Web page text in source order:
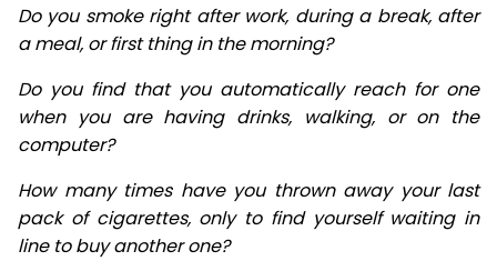
Do you smoke right after work, during a break, after
a meal, or first thing in the morning?
Do you find that you automatically reach for one
when you are having drinks, walking, or on the
computer?
How many times have you thrown away your last
pack of cigarettes, only to find yourself waiting in
line to buy another one?